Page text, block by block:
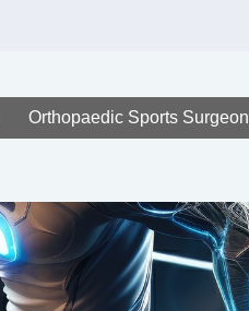
Orthopaedic Sports Surgeon